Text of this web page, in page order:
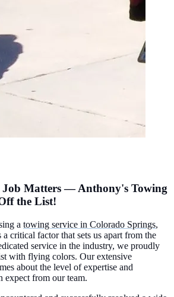
Job Matters — Anthony's Towing
the List!
a towing service in Colorado Springs,
critical factor that sets us apart from the
service in the industry, we proudly
with flying colors. Our extensive
about the level of expertise and
expect from our team.